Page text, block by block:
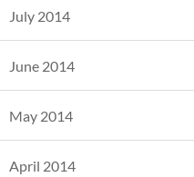
July 2014
June 2014
May 2014
April 2014